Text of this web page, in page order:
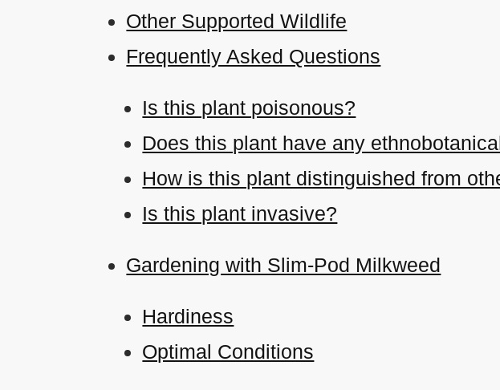
Other Supported Wildlife
Frequently Asked Questions
Is this plant poisonous?
Does this plant have any
How is this plant distinguished from
Is this plant invasive?
Gardening with Slim-Pod Milkweed
Hardiness
Optimal Conditions